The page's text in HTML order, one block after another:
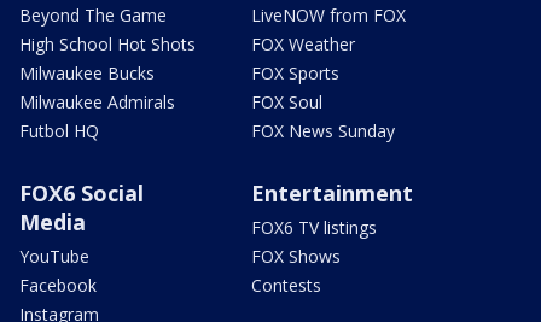
Beyond The Game
High School Hot Shots
Milwaukee Bucks
Milwaukee Admirals
Futbol HQ
LiveNOW from FOX
FOX Weather
FOX Sports
FOX Soul
FOX News Sunday
FOX6 Social
Media
YouTube
Facebook
Instagram
Entertainment
FOX6 TV listings
FOX Shows
Contests